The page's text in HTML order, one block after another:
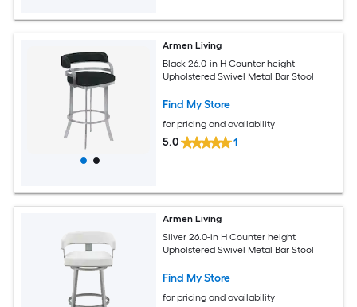
Armen Living
Black 26.0-in H Counter height
Upholstered Swivel Metal Bar Stool
Find My Store
for pricing and availability
5.0 1
Armen Living
Silver 26.0-in H Counter height
Upholstered Swivel Metal Bar Stool
Find My Store
for pricing and availability